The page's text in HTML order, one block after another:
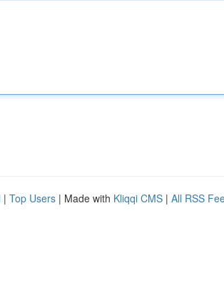
| Top Users | Made with Kliqqi CMS | All RSS